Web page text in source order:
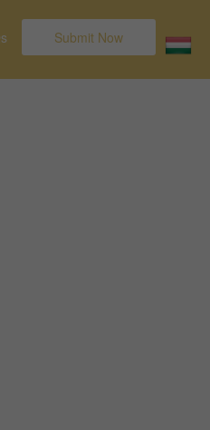
Submit Now